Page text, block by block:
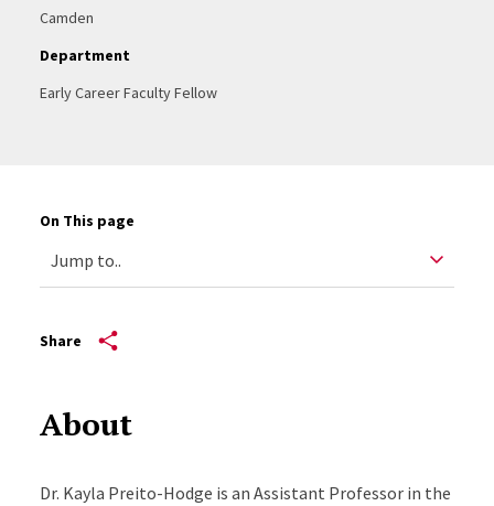
Camden
Department
Early Career Faculty Fellow
On This page
Share
About
Dr. Kayla Preito-Hodge is an Assistant Professor in the